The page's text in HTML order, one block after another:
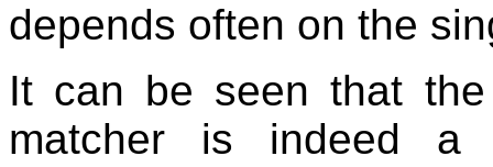
depends often on the
It can be seen that
matcher is indeed a